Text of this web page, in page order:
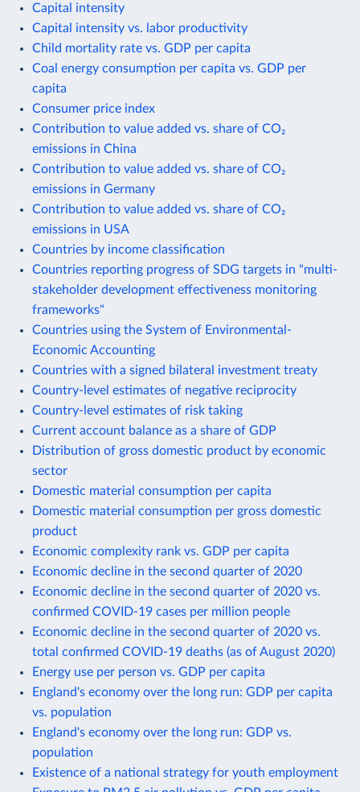
Capital intensity
Capital intensity vs. labor productivity
Child mortality rate vs. GDP per capita
Coal energy consumption per capita vs. GDP per
capita
Consumer price index
Contribution to value added vs. share of CO₂
emissions in China
Contribution to value added vs. share of CO₂
emissions in Germany
Contribution to value added vs. share of CO₂
emissions in USA
Countries by income classification
Countries reporting progress of SDG targets in "multi-
stakeholder development effectiveness monitoring
frameworks"
Countries using the System of Environmental-
Economic Accounting
Countries with a signed bilateral investment treaty
Country-level estimates of negative reciprocity
Country-level estimates of risk taking
Current account balance as a share of GDP
Distribution of gross domestic product by economic
sector
Domestic material consumption per capita
Domestic material consumption per gross domestic
product
Economic complexity rank vs. GDP per capita
Economic decline in the second quarter of 2020
Economic decline in the second quarter of 2020 vs.
confirmed COVID-19 cases per million people
Economic decline in the second quarter of 2020 vs.
total confirmed COVID-19 deaths (as of August 2020)
Energy use per person vs. GDP per capita
England's economy over the long run: GDP per capita
vs. population
England's economy over the long run: GDP vs.
population
Existence of a national strategy for youth employment